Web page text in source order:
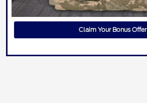
Claim Your Bonus Offer